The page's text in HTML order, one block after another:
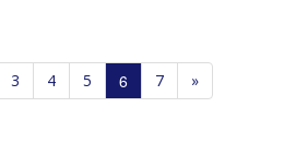
3 4 5 6 7 »